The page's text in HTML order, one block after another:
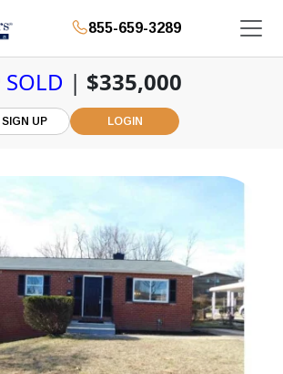
855-659-3289
SOLD | $335,000
SIGN UP LOGIN